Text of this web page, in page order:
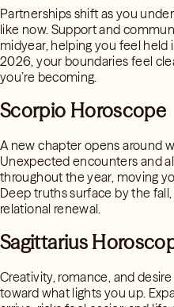
Partnerships shift as you
like now. Support and
midyear, helping you feel
2026, your boundaries feel
you’re becoming.
Scorpio Horoscope
A new chapter opens around
Unexpected encounters and
throughout the year, moving
Deep truths surface by the
relational renewal.
Sagittarius
Creativity, romance, and
toward what lights you up.